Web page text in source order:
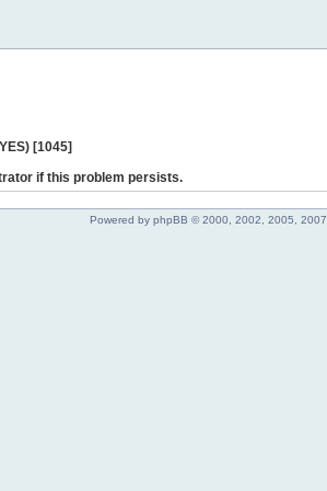
[1045]
if this problem persists.
Powered by phpBB © 2000, 2002, 2005, 2007